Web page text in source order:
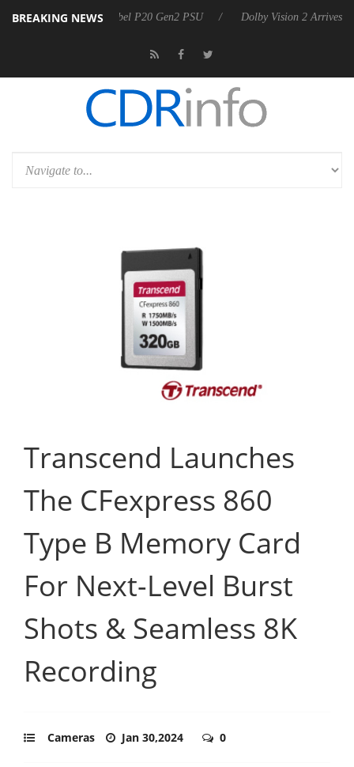
BREAKING NEWS
announces Rebel P20 Gen2 PSU Dolby Vision 2 Arrives, Bringing
Transcend Launches
The CFexpress 860
Type B Memory Card
For Next-Level Burst
Shots & Seamless 8K
Recording
Cameras Jan 30,2024 0